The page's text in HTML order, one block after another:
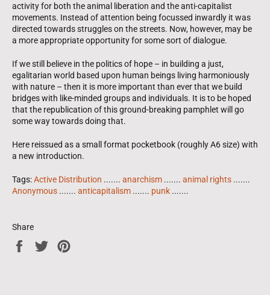
activity for both the animal liberation and the anti-capitalist
movements. Instead of attention being focussed inwardly it was
directed towards struggles on the streets. Now, however, may be
a more appropriate opportunity for some sort of dialogue.
If we still believe in the politics of hope – in building a just,
egalitarian world based upon human beings living harmoniously
with nature – then it is more important than ever that we build
bridges with like-minded groups and individuals. It is to be hoped
that the republication of this ground-breaking pamphlet will go
some way towards doing that.
Here reissued as a small format pocketbook (roughly A6 size) with
a new introduction.
Tags:Active Distribution ....... anarchism ....... animal rights .......
Anonymous ....... anticapitalism ....... punk .......
Share
Share
Tweet